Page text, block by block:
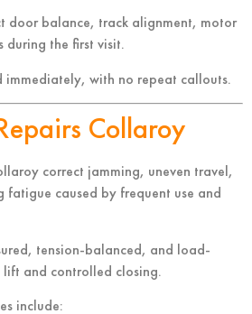
door balance, track alignment, motor
during the first visit.
immediately, with no repeat callouts.
Collaroy
correct jamming, uneven travel,
fatigue caused by frequent use and
tension-balanced, and load-
lift and controlled closing.
include: